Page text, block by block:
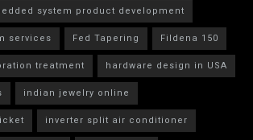
system product development
services
Fed Tapering
Fildena 150
treatment
hardware design in USA
indian jewelry online
inverter split air conditioner